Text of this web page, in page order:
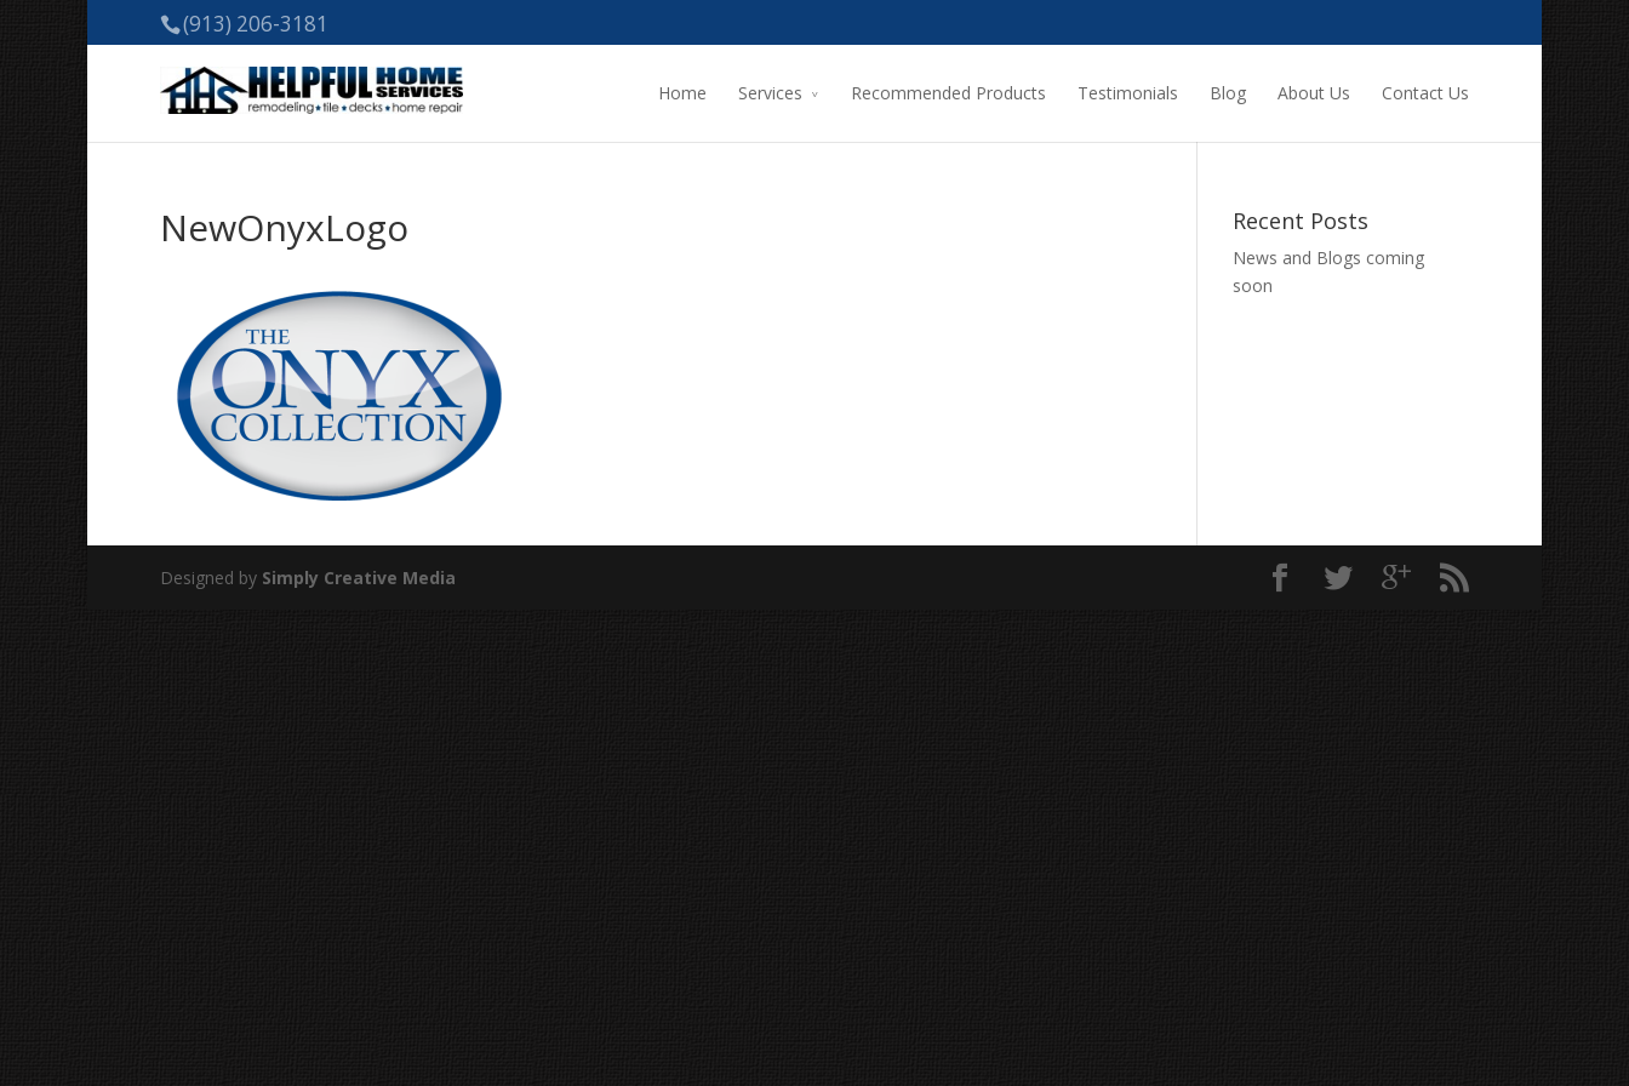
(913) 206-3181
Home Services Recommended Products Testimonials Blog About Us Contact Us
NewOnyxLogo Recent Posts
News and Blogs coming
soon
Designed by Simply Creative Media